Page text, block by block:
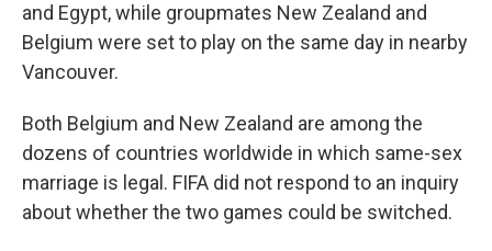
and Egypt, while groupmates New Zealand and
Belgium were set to play on the same day in nearby
Vancouver.
Both Belgium and New Zealand are among the
dozens of countries worldwide in which same-sex
marriage is legal. FIFA did not respond to an inquiry
about whether the two games could be switched.